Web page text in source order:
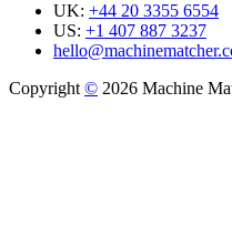
UK: +44 20 3355 6554
US: +1 407 887 3237
Copyright © 2026 Machine